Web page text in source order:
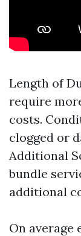
Length of
require
costs.
clogged or
Additional
bundle
additional
On average